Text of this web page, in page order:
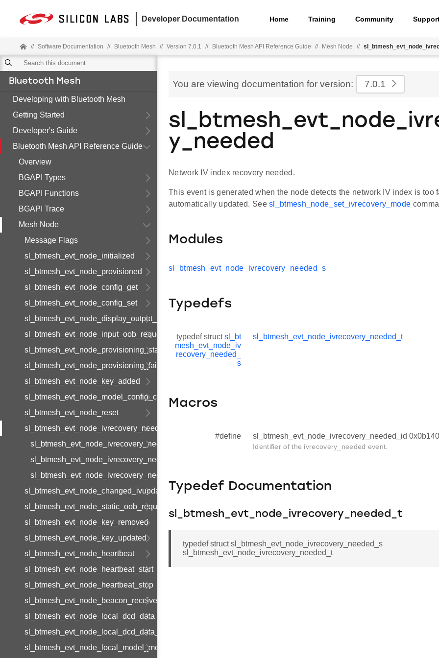
Developer Documentation Home Training Community
// Software Documentation // Bluetooth Mesh // Version 7.0.1 // Bluetooth Mesh API Reference Guide // Mesh Node //
Bluetooth Mesh
Developing with Bluetooth Mesh
Getting Started
Developer's Guide
Bluetooth Mesh API Reference Guide
Overview
BGAPI Types
BGAPI Functions
BGAPI Trace
Mesh Node
Message Flags
sl_btmesh_evt_node_initialized
sl_btmesh_evt_node_provisioned
sl_btmesh_evt_node_config_get
sl_btmesh_evt_node_config_set
sl_btmesh_evt_node_display_output_oob
sl_btmesh_evt_node_input_oob_request
sl_btmesh_evt_node_provisioning_started
sl_btmesh_evt_node_provisioning_failed
sl_btmesh_evt_node_key_added
sl_btmesh_evt_node_model_config_changed
sl_btmesh_evt_node_reset
sl_btmesh_evt_node_ivrecovery_needed
sl_btmesh_evt_node_ivrecovery_needed_s
sl_btmesh_evt_node_ivrecovery_needed_t
sl_btmesh_evt_node_ivrecovery_needed_id
sl_btmesh_evt_node_changed_ivupdate_state
sl_btmesh_evt_node_static_oob_request
sl_btmesh_evt_node_key_removed
sl_btmesh_evt_node_key_updated
sl_btmesh_evt_node_heartbeat
sl_btmesh_evt_node_heartbeat_start
sl_btmesh_evt_node_heartbeat_stop
sl_btmesh_evt_node_beacon_received
sl_btmesh_evt_node_local_dcd_data
sl_btmesh_evt_node_local_dcd_data_end
sl_btmesh_evt_node_local_model_metadata_page
You are viewing documentation for version: 7.0.1
y_needed
Network IV index recovery needed.
This event is generated when the node detects the network IV index is too
automatically updated. Seesl_btmesh_node_set_ivrecovery_mode
Modules
sl_btmesh_evt_node_ivrecovery_needed_s
Typedefs
typedef structsl_bt
mesh_evt_node_iv
recovery_needed_
s
sl_btmesh_evt_node_ivrecovery_needed_t
Macros
#define sl_btmesh_evt_node_ivrecovery_needed_id
Identifier of the ivrecovery_needed event.
Typedef Documentation
sl_btmesh_evt_node_ivrecovery_needed_t
typedef struct sl_btmesh_evt_node_ivrecovery_needed_s
sl_btmesh_evt_node_ivrecovery_needed_t